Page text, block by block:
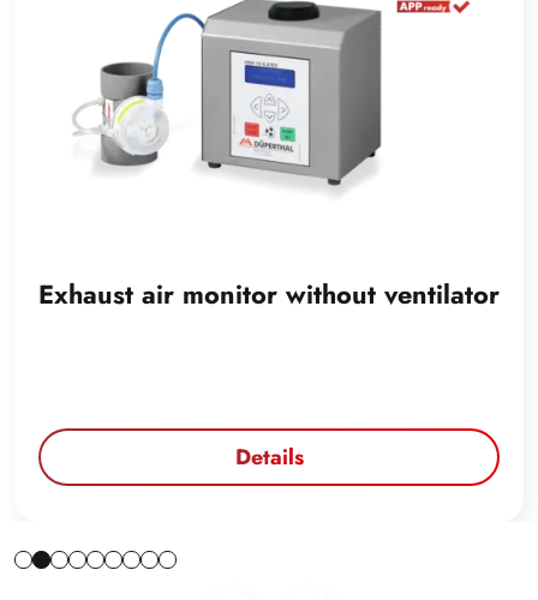
Exhaust air monitor without ventilator
Details